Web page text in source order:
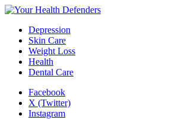
Depression
Skin Care
Weight Loss
Health
Dental Care
Facebook
X (Twitter)
Instagram